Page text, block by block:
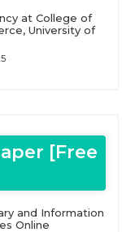
at College of
University of
[Free
and Information
Online